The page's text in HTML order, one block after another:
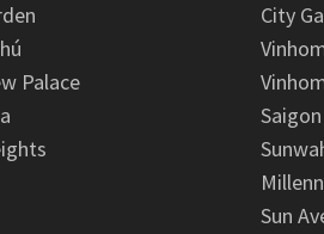
Palace
City
Sun